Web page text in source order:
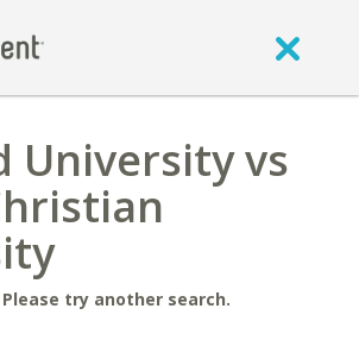
University vs
try another search.